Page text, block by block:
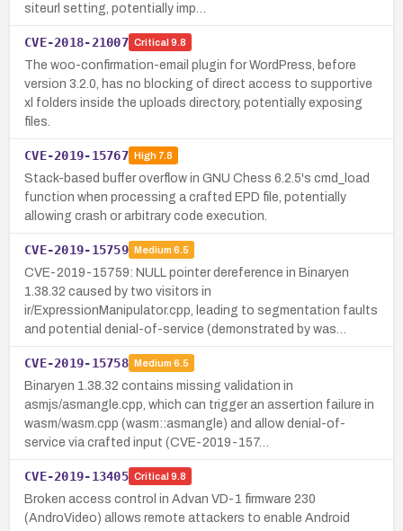
siteurl setting, potentially imp…
CVE-2018-21007 Critical 9.8
The woo-confirmation-email plugin for WordPress, before
version 3.2.0, has no blocking of direct access to supportive
xl folders inside the uploads directory, potentially exposing
files.
CVE-2019-15767 High7.8
Stack-based buffer overflow in GNU Chess 6.2.5's cmd_load
function when processing a crafted EPD file, potentially
allowing crash or arbitrary code execution.
CVE-2019-15759 Medium 6.5
CVE-2019-15759: NULL pointer dereference in Binaryen
1.38.32 caused by two visitors in
ir/ExpressionManipulator.cpp, leading to segmentation faults
and potential denial-of-service (demonstrated by was…
CVE-2019-15758 Medium 6.5
Binaryen 1.38.32 contains missing validation in
asmjs/asmangle.cpp, which can trigger an assertion failure in
wasm/wasm.cpp (wasm::asmangle) and allow denial-of-
service via crafted input (CVE-2019-157…
CVE-2019-13405 Critical 9.8
Broken access control in Advan VD-1 firmware 230
(AndroVideo) allows remote attackers to enable Android